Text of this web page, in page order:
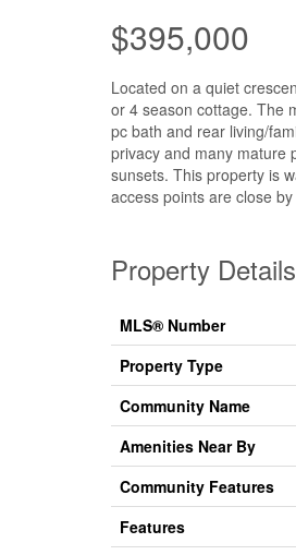
$395,000
Located on a quiet
or 4 season cottage. The
pc bath and rear living/
privacy and many mature
sunsets. This property is
access points are close
Property Details
MLS® Number
Property Type
Community Name
Amenities Near By
Community Features
Features